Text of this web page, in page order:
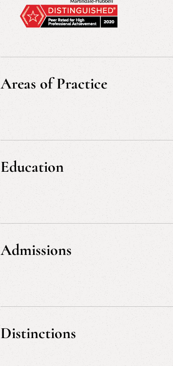
Areas of Practice
Education
Admissions
U.S. Court of Appeals, Fourth Circuit
Distinctions